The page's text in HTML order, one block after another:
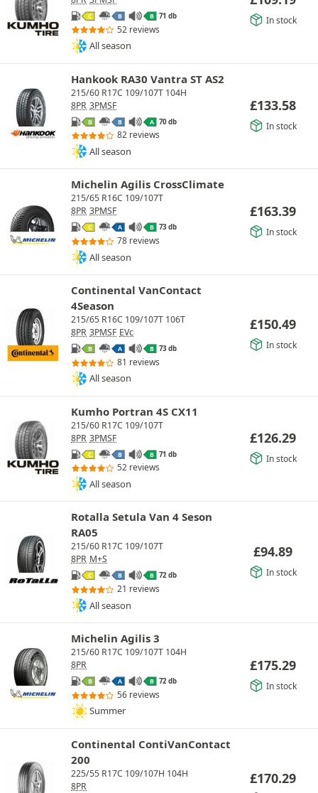
C B B 71 db
52 reviews
All season
In stock
Hankook RA30 Vantra ST AS2
215/60 R17C 109/107T 104H
8PR 3PMSF
B B A 70 db
82 reviews
All season
£133.58
In stock
Michelin Agilis CrossClimate
215/65 R16C 109/107T
8PR 3PMSF
C A B 73 db
78 reviews
All season
£163.39
In stock
Continental VanContact
4Season
215/65 R16C 109/107T 106T
8PR 3PMSF EVc
B A B 73 db
81 reviews
All season
£150.49
In stock
Kumho Portran 4S CX11
215/60 R17C 109/107T
8PR 3PMSF
C B B 71 db
52 reviews
All season
£126.29
In stock
Rotalla Setula Van 4 Seson
RA05
215/60 R17C 109/107T
8PR M+S
C B B 72 db
21 reviews
All season
£94.89
In stock
Michelin Agilis 3
215/60 R17C 109/107T 104H
8PR
B A B 72 db
56 reviews
Summer
£175.29
In stock
Continental ContiVanContact
200
225/55 R17C 109/107H 104H
8PR
£170.29